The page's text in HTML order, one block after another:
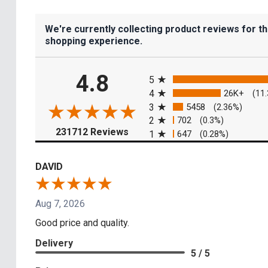
We're currently collecting product reviews for
shopping experience.
4.8
231712 Reviews (opens in a new tab)
5
4
26K+
3 5458 (2.36%)
2 702 (0.3%)
1 647 (0.28%)
DAVID
Aug 7, 2026
Good price and quality.
Delivery
5 / 5